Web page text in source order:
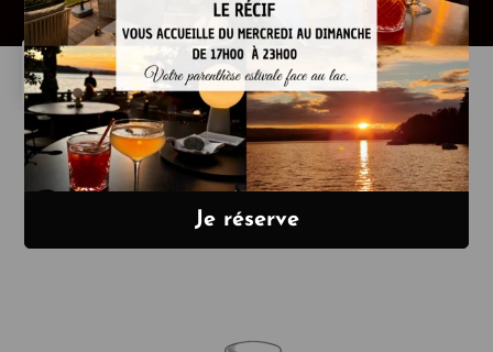
La Maison Bleue
offers you :